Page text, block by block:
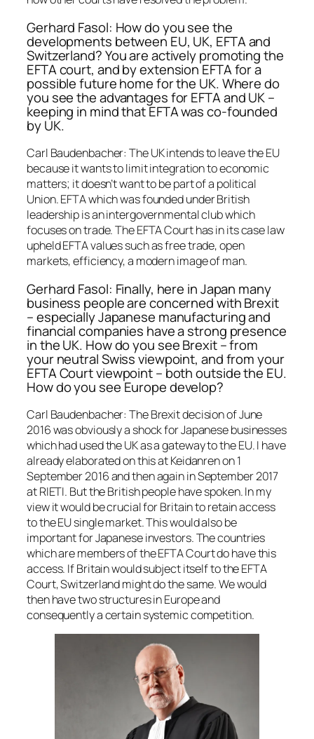
Gerhard Fasol: How do you see the
developments between EU, UK, EFTA and
Switzerland? You are actively promoting the
EFTA court, and by extension EFTA for a
possible future home for the UK. Where do
you see the advantages for EFTA and UK –
keeping in mind that EFTA was co-founded
by UK.
Carl Baudenbacher: The UK intends to leave the EU
because it wants to limit integration to economic
matters; it doesn’t want to be part of a political
Union. EFTA which was founded under British
leadership is an intergovernmental club which
focuses on trade. The EFTA Court has in its case law
upheld EFTA values such as free trade, open
markets, efficiency, a modern image of man.
Gerhard Fasol: Finally, here in Japan many
business people are concerned with Brexit
– especially Japanese manufacturing and
financial companies have a strong presence
in the UK. How do you see Brexit – from
your neutral Swiss viewpoint, and from your
EFTA Court viewpoint – both outside the EU.
How do you see Europe develop?
Carl Baudenbacher: The Brexit decision of June
2016 was obviously a shock for Japanese businesses
which had used the UK as a gateway to the EU. I have
already elaborated on this at Keidanren on 1
September 2016 and then again in September 2017
at RIETI. But the British people have spoken. In my
view it would be crucial for Britain to retain access
to the EU single market. This would also be
important for Japanese investors. The countries
which are members of the EFTA Court do have this
access. If Britain would subject itself to the EFTA
Court, Switzerland might do the same. We would
then have two structures in Europe and
consequently a certain systemic competition.